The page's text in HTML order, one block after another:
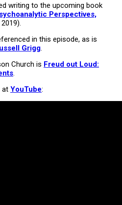
writing to the upcoming book
Perspectives,
in this episode, as is
Grigg.
Church is Freud out Loud:
.
at YouTube: